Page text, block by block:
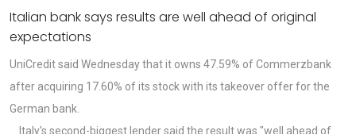
Italian bank says results are well ahead of original
expectations
UniCredit said Wednesday that it owns 47.59% of Commerzbank
after acquiring 17.60% of its stock with its takeover offer for the
German bank.
Italy's second-biggest lender said the result was "well ahead of